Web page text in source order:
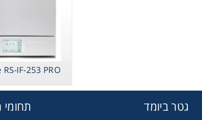
IF-253 PRO
גטר ביומד